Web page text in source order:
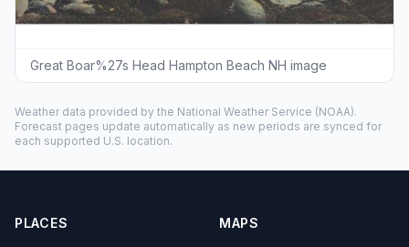
Great Boar%27s Head Hampton Beach NH image
Weather data provided by the National Weather Service (NOAA).
Forecast pages update automatically as new periods are synced for
each supported U.S. location.
PLACES MAPS